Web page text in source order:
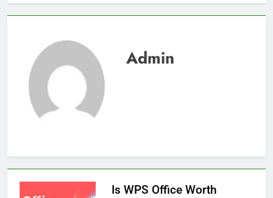
Admin
Is WPS Office Worth